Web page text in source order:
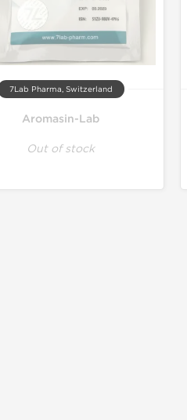
7Lab Pharma, Switzerland
Aromasin-Lab
Out of stock